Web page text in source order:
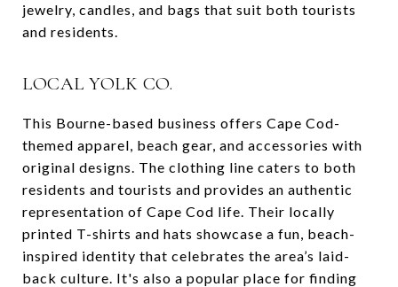
jewelry, candles, and bags that suit both tourists
and residents.
LOCAL YOLK CO.
This Bourne-based business offers Cape Cod-
themed apparel, beach gear, and accessories with
original designs. The clothing line caters to both
residents and tourists and provides an authentic
representation of Cape Cod life. Their locally
printed T-shirts and hats showcase a fun, beach-
inspired identity that celebrates the area’s laid-
back culture. It's also a popular place for finding